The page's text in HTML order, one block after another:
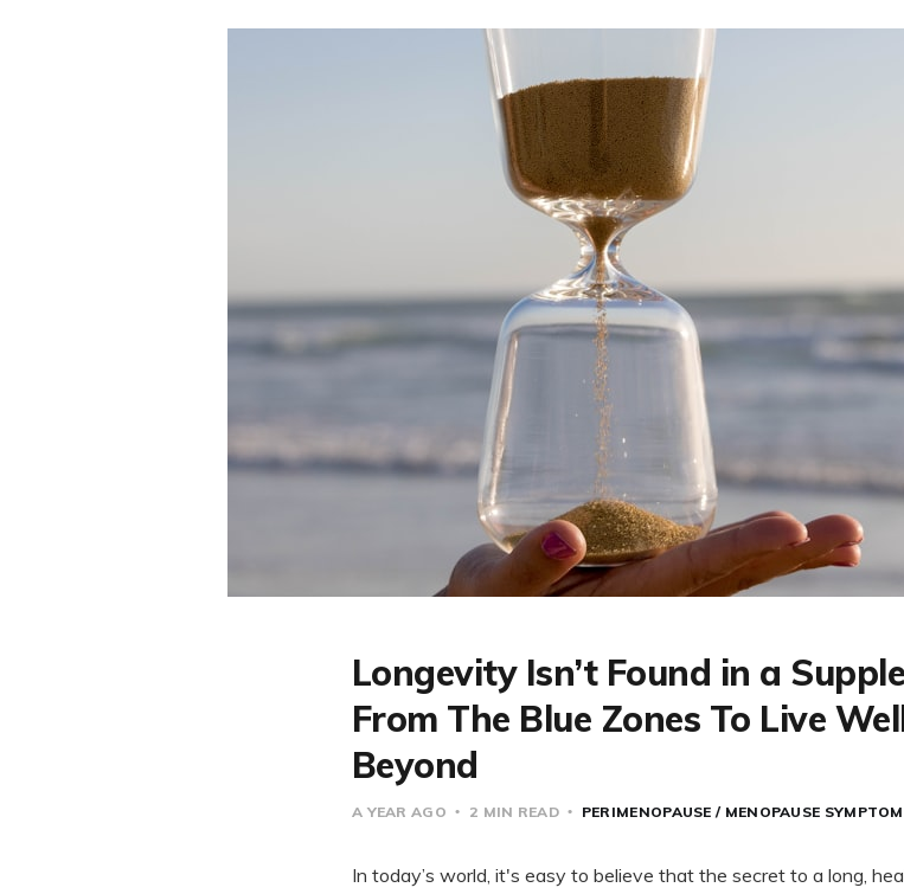
Longevity Isn’t Found in a
From The Blue Zones To Live
Beyond
A YEAR AGO 2 MIN READ PERIMENOPAUSE / MENOPAUSE
In today’s world, it's easy to believe that the secret to a long,